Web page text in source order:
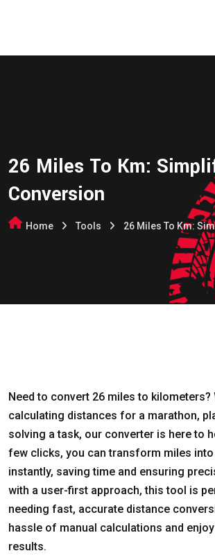
26 Miles To Km:
Conversion
Home Tools 26 Miles To Km:
Need to convert 26 miles to kilometers?
calculating distances for a marathon,
solving a task, our converter is here to
few clicks, you can transform miles
instantly, saving time and ensuring
with a user-first approach, this tool is
needing fast, accurate distance
hassle of manual calculations and
results.